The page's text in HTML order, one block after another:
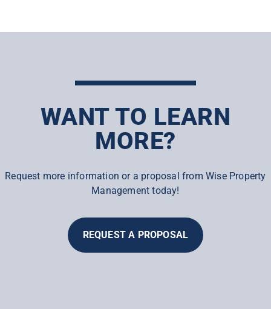
WANT TO LEARN
MORE?
Request more information or a proposal from Wise Property
Management today!
REQUEST A PROPOSAL